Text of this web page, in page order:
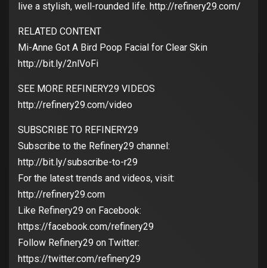
live a stylish, well-rounded life. http://refinery29.com/
RELATED CONTENT
Mi-Anne Got A Bird Poop Facial for Clear Skin
http://bit.ly/2nlVoFi
SEE MORE REFINERY29 VIDEOS
http://refinery29.com/video
SUBSCRIBE TO REFINERY29
Subscribe to the Refinery29 channel:
http://bit.ly/subscribe-to-r29
For the latest trends and videos, visit:
http://refinery29.com
Like Refinery29 on Facebook:
https://facebook.com/refinery29
Follow Refinery29 on Twitter:
https://twitter.com/refinery29